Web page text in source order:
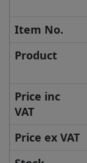
Item No.
Product
Price inc
VAT
Price ex VAT